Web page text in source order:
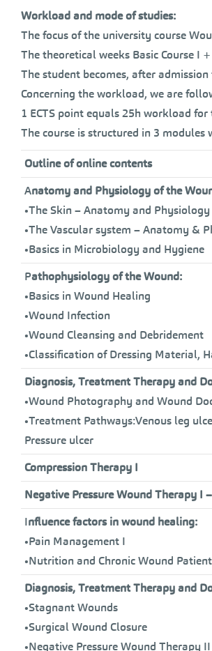
Workload and mode of studies:
The focus of the university course
The theoretical weeks Basic Course I
The student becomes, after
Concerning the workload, we are
1 ECTS point equals 25h workload for
The course is structured in 3 modules
Outline of online contents
Anatomy and Physiology of the
•The Skin – Anatomy and Physiology
•The Vascular system – Anatomy &
•Basics in Microbiology and Hygiene
Pathophysiology of the Wound:
•Basics in Wound Healing
•Wound Infection
•Wound Cleansing and Debridement
•Classification of Dressing Material,
Diagnosis, Treatment Therapy and
•Wound Photography and Wound
•Treatment Pathways:Venous leg
Pressure ulcer
Compression Therapy I
Negative Pressure Wound Therapy I
Influence factors in wound healing:
•Pain Management I
•Nutrition and Chronic Wound
Diagnosis, Treatment Therapy and
•Stagnant Wounds
•Surgical Wound Closure
•Negative Pressure Wound Therapy